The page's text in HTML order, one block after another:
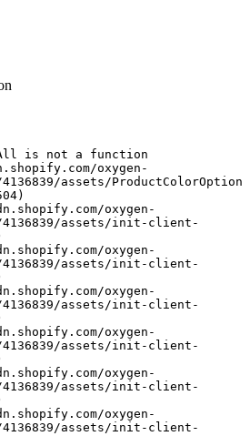
is not a function
assets/ProductColorOption
4136839/assets/init-client-
4136839/assets/init-client-
4136839/assets/init-client-
4136839/assets/init-client-
4136839/assets/init-client-
4136839/assets/init-client-